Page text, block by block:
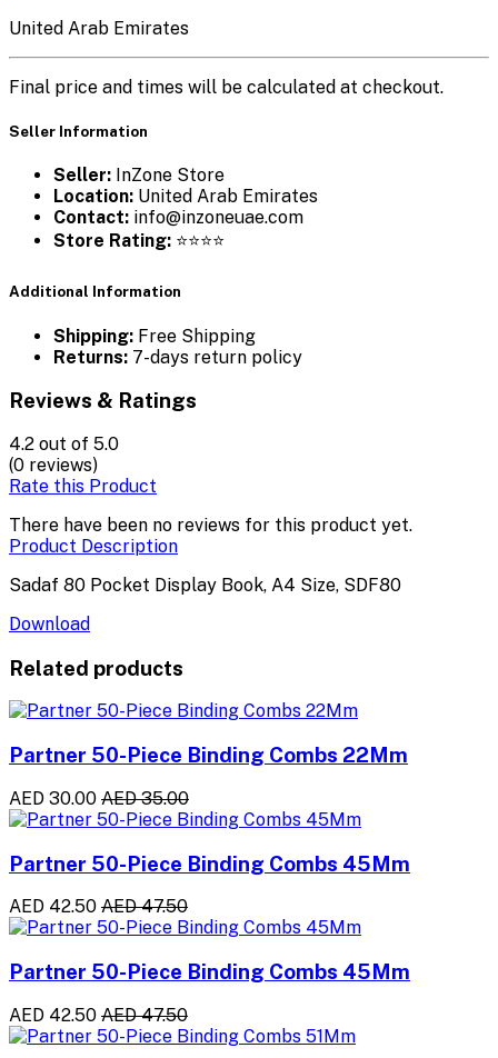
United Arab Emirates
Final price and times will be calculated at checkout.
Seller Information
Seller: InZone Store
Location: United Arab Emirates
Contact: info@inzoneuae.com
Store Rating: ⭐⭐⭐⭐
Additional Information
Shipping: Free Shipping
Returns: 7-days return policy
Reviews & Ratings
4.2 out of 5.0
(0 reviews)
Rate this Product
There have been no reviews for this product yet.
Product Description
Sadaf 80 Pocket Display Book, A4 Size, SDF80
Download
Related products
Partner 50-Piece Binding Combs 22Mm
AED 30.00 AED 35.00
Partner 50-Piece Binding Combs 45Mm
AED 42.50 AED 47.50
Partner 50-Piece Binding Combs 45Mm
AED 42.50 AED 47.50